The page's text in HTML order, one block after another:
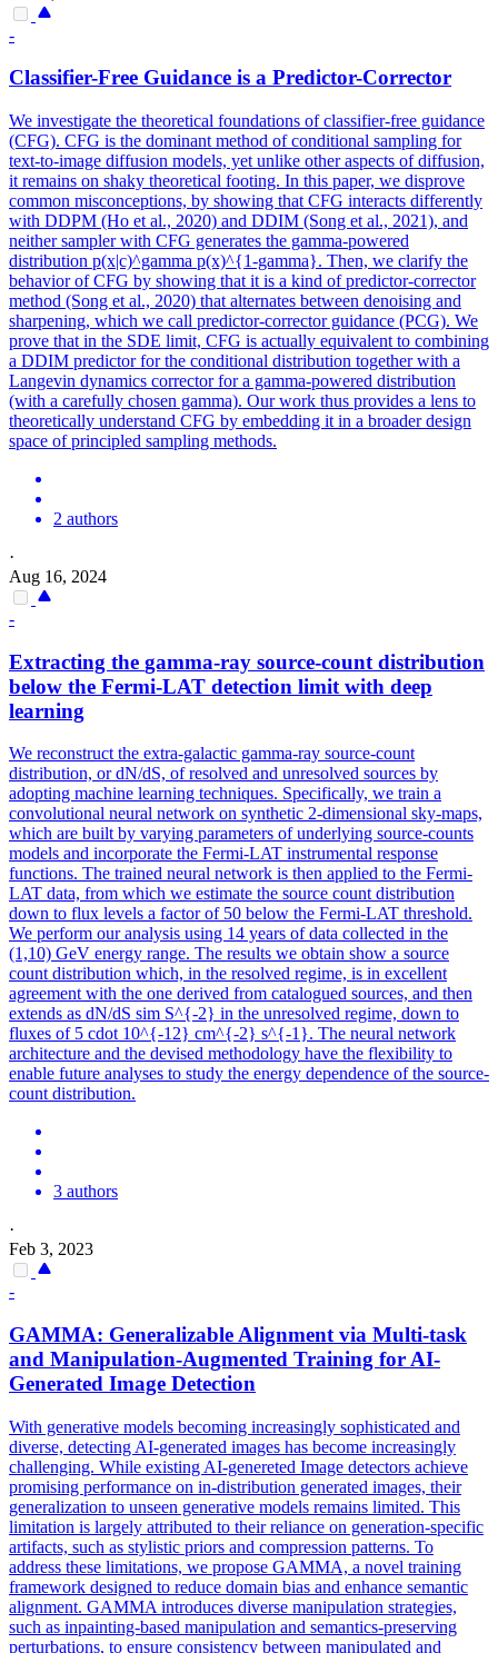
-
Classifier-Free Guidance is a Predictor-Corrector
We investigate the theoretical foundations of classifier-free guidance
(CFG). CFG is the dominant method of conditional sampling for
text-to-image diffusion models, yet unlike other aspects of diffusion,
it remains on shaky theoretical footing. In this paper, we disprove
common misconceptions, by showing that CFG interacts differently
with DDPM (Ho et al., 2020) and DDIM (Song et al., 2021), and
neither sampler with CFG generates the gamma-powered
distribution p(x|c)^gamma p(x)^{1-gamma}. Then, we clarify the
behavior of CFG by showing that it is a kind of predictor-corrector
method (Song et al., 2020) that alternates between denoising and
sharpening, which we call predictor-corrector guidance (PCG). We
prove that in the SDE limit, CFG is actually equivalent to combining
a DDIM predictor for the conditional distribution together with a
Langevin dynamics corrector for a gamma-powered distribution
(with a carefully chosen gamma). Our work thus provides a lens to
theoretically understand CFG by embedding it in a broader design
space of principled sampling methods.
2 authors
·
Aug 16, 2024
-
Extracting the gamma-ray source-count distribution
below the Fermi-LAT detection limit with deep
learning
We reconstruct the extra-galactic gamma-ray source-count
distribution, or dN/dS, of resolved and unresolved sources by
adopting machine learning techniques. Specifically, we train a
convolutional neural network on synthetic 2-dimensional sky-maps,
which are built by varying parameters of underlying source-counts
models and incorporate the Fermi-LAT instrumental response
functions. The trained neural network is then applied to the Fermi-
LAT data, from which we estimate the source count distribution
down to flux levels a factor of 50 below the Fermi-LAT threshold.
We perform our analysis using 14 years of data collected in the
(1,10) GeV energy range. The results we obtain show a source
count distribution which, in the resolved regime, is in excellent
agreement with the one derived from catalogued sources, and then
extends as dN/dS sim S^{-2} in the unresolved regime, down to
fluxes of 5 cdot 10^{-12} cm^{-2} s^{-1}. The neural network
architecture and the devised methodology have the flexibility to
enable future analyses to study the energy dependence of the source-
count distribution.
3 authors
·
Feb 3, 2023
-
GAMMA: Generalizable Alignment via Multi-task
and Manipulation-Augmented Training for AI-
Generated Image Detection
With generative models becoming increasingly sophisticated and
diverse, detecting AI-generated images has become increasingly
challenging. While existing AI-genereted Image detectors achieve
promising performance on in-distribution generated images, their
generalization to unseen generative models remains limited. This
limitation is largely attributed to their reliance on generation-specific
artifacts, such as stylistic priors and compression patterns. To
address these limitations, we propose GAMMA, a novel training
framework designed to reduce domain bias and enhance semantic
alignment. GAMMA introduces diverse manipulation strategies,
such as inpainting-based manipulation and semantics-preserving
perturbations, to ensure consistency between manipulated and